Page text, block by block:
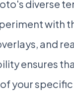
diverse
with
and
ensures
your